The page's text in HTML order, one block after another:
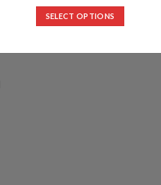
SELECT OPTIONS